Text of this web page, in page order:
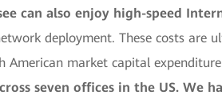
can also enjoy high-speed
deployment. These costs are
market capital
seven offices in the US. We